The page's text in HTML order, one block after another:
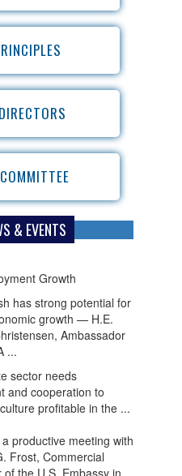
& EVENTS
has strong potential for
growth — H.E.
Ambassador
...
sector needs
and cooperation to
profitable in the ...
productive meeting with
Frost, Commercial
of the U.S. Embassy in